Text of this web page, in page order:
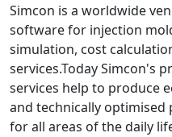
SolidWorks Simulation
T-Sim
Universal Crash
Universal Molding
Universal Structural
Simcon is a worldwide
software for injection
simulation, cost
services.Today Simcon's
services help to produce
and technically optimised
for all areas of the daily